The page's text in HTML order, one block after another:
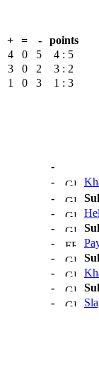
+ = -
points
4 0 5
4 : 5
3 0 2
3 : 2
1 0 3
1 : 3
-
-
-
-
-
-
-
-
-
-